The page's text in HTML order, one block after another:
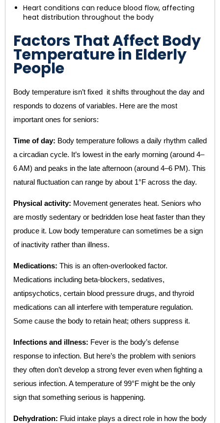
Heart conditions can reduce blood flow, affecting
heat distribution throughout the body
Factors That Affect Body
Temperature in Elderly
People
Body temperature isn’t fixed it shifts throughout the day and
responds to dozens of variables. Here are the most
important ones for seniors:
Time of day: Body temperature follows a daily rhythm called
a circadian cycle. It’s lowest in the early morning (around 4–
6 AM) and peaks in the late afternoon (around 4–6 PM). This
natural fluctuation can range by about 1°F across the day.
Physical activity: Movement generates heat. Seniors who
are mostly sedentary or bedridden lose heat faster than they
produce it. Low body temperature can sometimes be a sign
of inactivity rather than illness.
Medications: This is an often-overlooked factor.
Medications including beta-blockers, sedatives,
antipsychotics, certain blood pressure drugs, and thyroid
medications can all interfere with temperature regulation.
Some cause the body to retain heat; others suppress it.
Infections and illness: Fever is the body’s defense
response to infection. But here’s the problem with seniors
they often don’t develop a strong fever even when fighting a
serious infection. A temperature of 99°F might be the only
sign that something serious is happening.
Dehydration: Fluid intake plays a direct role in how the body